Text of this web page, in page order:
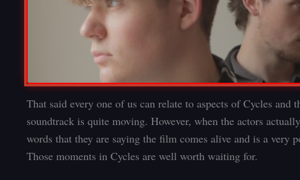
That said every one of us can relate to aspects of Cycles and
soundtrack is quite moving. However, when the actors
words that they are saying the film comes alive and is a very
Those moments in Cycles are well worth waiting for.